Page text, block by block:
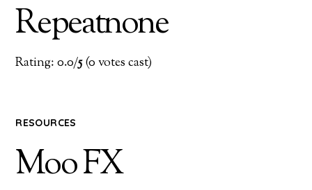
Repeatnone
Rating: 0.0/5(0 votes cast)
RESOURCES
Moo FX